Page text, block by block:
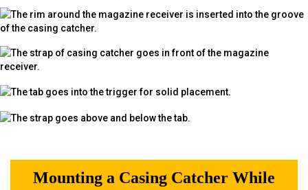
Mounting a Casing Catcher While